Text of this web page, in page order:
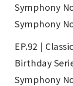
Symphony
Symphony
EP.92 |
Birthday
Symphony